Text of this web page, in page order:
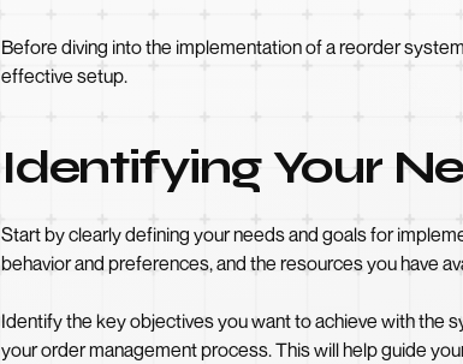
Before diving into the implementation of a reorder
effective setup.
Identifying Your
Start by clearly defining your needs and goals for
behavior and preferences, and the resources you have
Identify the key objectives you want to achieve with the
your order management process. This will help guide